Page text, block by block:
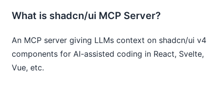
What is shadcn/ui MCP Server?
An MCP server giving LLMs context on shadcn/ui v4
components for AI-assisted coding in React, Svelte,
Vue, etc.